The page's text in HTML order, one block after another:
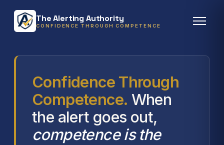
The Alerting Authority
CONFIDENCE THROUGH COMPETENCE
Confidence Through
Competence. When
the alert goes out,
competence is the